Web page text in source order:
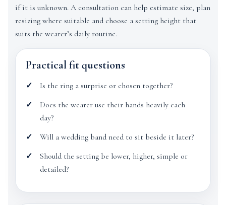
if it is unknown. A consultation can help estimate size, plan
resizing where suitable and choose a setting height that
suits the wearer’s daily routine.
Practical fit questions
Is the ring a surprise or chosen together?
Does the wearer use their hands heavily each
day?
Will a wedding band need to sit beside it later?
Should the setting be lower, higher, simple or
detailed?